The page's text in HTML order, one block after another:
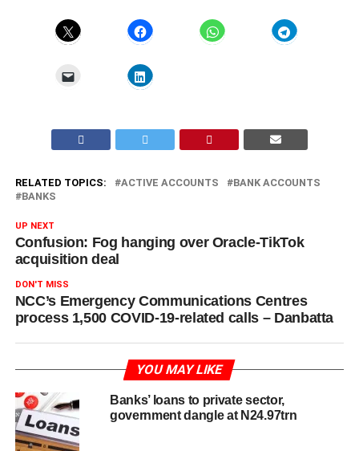
RELATED TOPICS: ACTIVE ACCOUNTS
BANK ACCOUNTS
BANKS
UP NEXT
Confusion: Fog hanging over Oracle-TikTok
acquisition deal
DON'T MISS
NCC’s Emergency Communications Centres
process 1,500 COVID-19-related calls – Danbatta
YOU MAY LIKE
Banks’ loans to private sector,
government dangle at N24.97trn